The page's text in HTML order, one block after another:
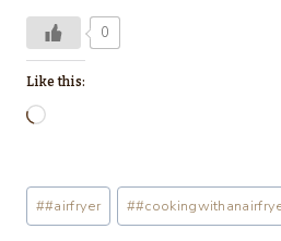
0
Like this:
L
a
d
Post
Tags:
##airfryer #